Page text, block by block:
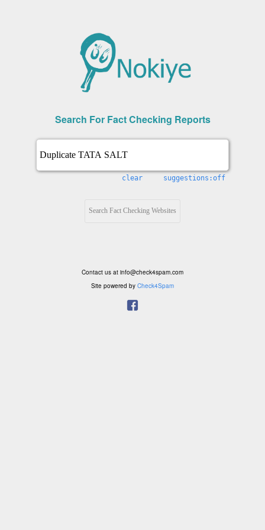
Search For Fact Checking Reports
clear suggestions:off
Contact us at info@check4spam.com
Site powered by Check4Spam